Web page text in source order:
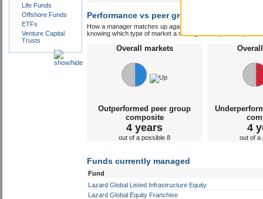
Life Funds
Offshore Funds
ETFs
Venture Capital
Trusts
Performance vs peer group composite:
How a manager matches up against their peers gives you
knowing which type of market a manager is capable of
Overall markets
Outperformed peer group
composite
4 years
out of a possible 8
4
out of a
Funds currently managed
Fund
Lazard Global Listed Infrastructure Equity
Lazard Global Equity Franchise